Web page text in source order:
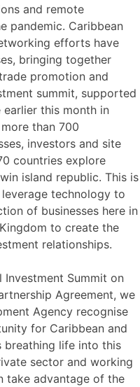
and remote
pandemic. Caribbean
efforts have
bringing together
promotion and
summit, supported
this month in
than 700
investors and site
countries explore
island republic. This is
technology to
of businesses here in
to create the
relationships.
Summit on
Agreement, we
Agency recognise
for Caribbean and
breathing life into this
sector and working
take advantage of the